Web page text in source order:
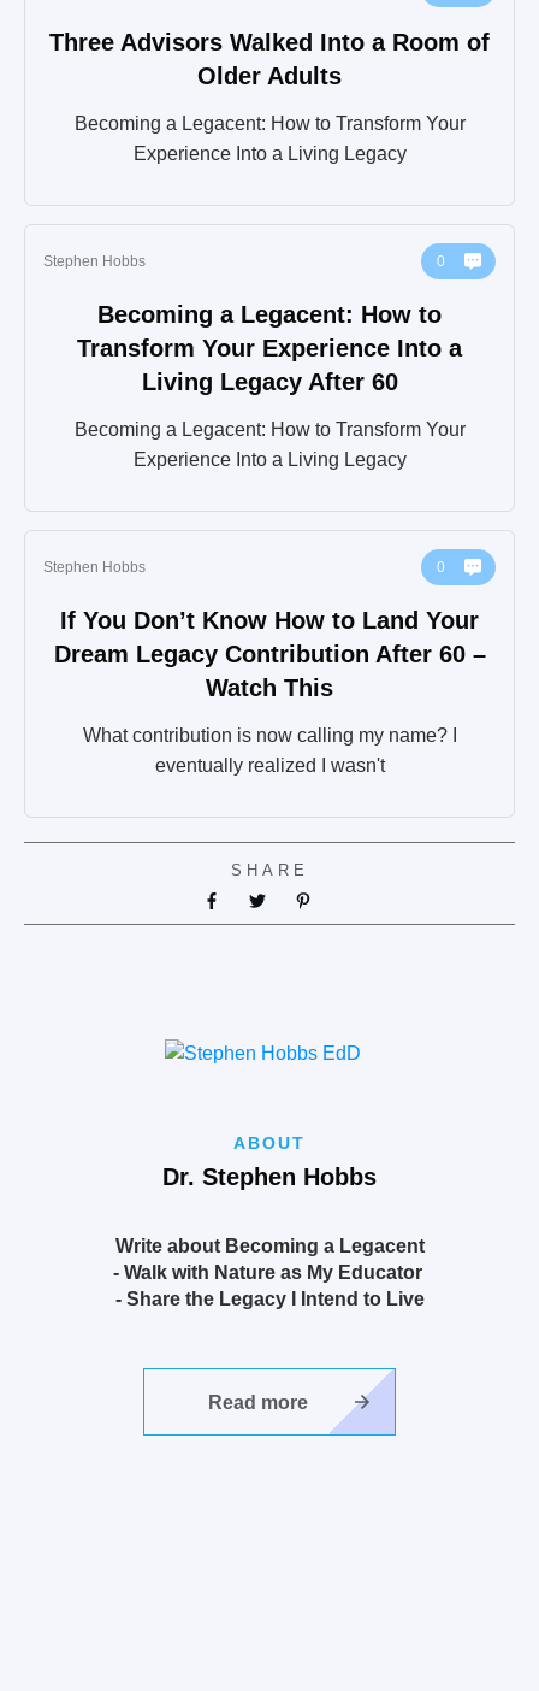
Three Advisors Walked Into a Room of
Older Adults
Becoming a Legacent: How to Transform Your
Experience Into a Living Legacy
Stephen Hobbs 0
Becoming a Legacent: How to
Transform Your Experience Into a
Living Legacy After 60
Becoming a Legacent: How to Transform Your
Experience Into a Living Legacy
Stephen Hobbs 0
If You Don’t Know How to Land Your
Dream Legacy Contribution After 60 –
Watch This
What contribution is now calling my name? I
eventually realized I wasn't
SHARE
ABOUT
Dr. Stephen Hobbs
Write about Becoming a Legacent
- Walk with Nature as My Educator
- Share the Legacy I Intend to Live
Read more